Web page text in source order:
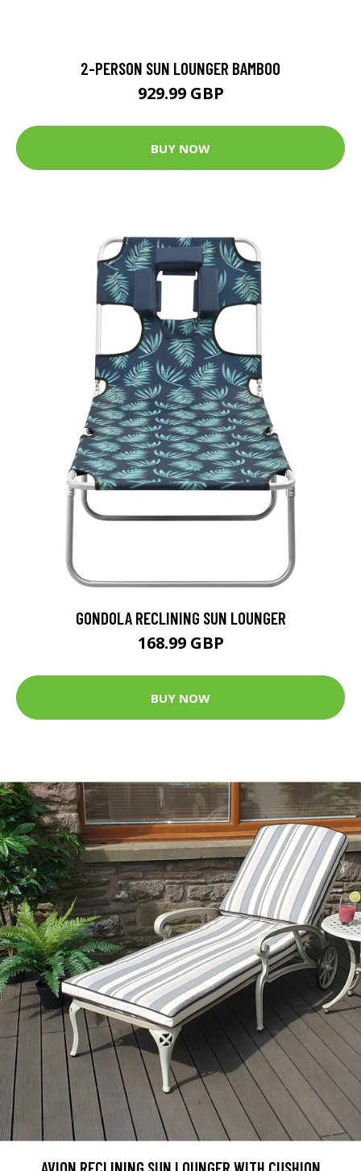
2-PERSON SUN LOUNGER BAMBOO
929.99 GBP
BUY NOW
GONDOLA RECLINING SUN LOUNGER
168.99 GBP
BUY NOW